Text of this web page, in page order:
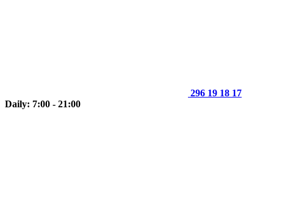
296 19 18 17
Daily: 7:00 - 21:00